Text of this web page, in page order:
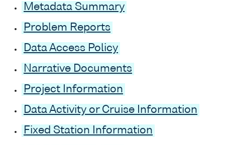
Metadata Summary
Problem Reports
Data Access Policy
Narrative Documents
Project Information
Data Activity or Cruise Information
Fixed Station Information